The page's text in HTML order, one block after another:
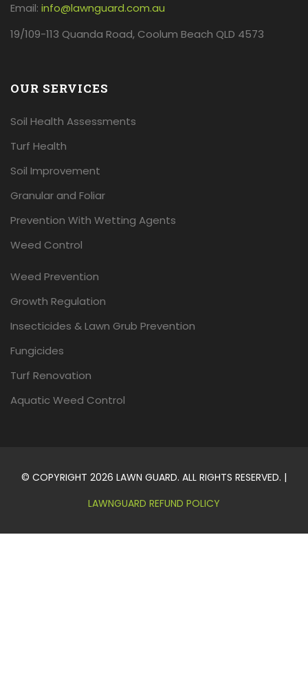
Email: info@lawnguard.com.au
19/109-113 Quanda Road, Coolum Beach QLD 4573
OUR SERVICES
Soil Health Assessments
Turf Health
Soil Improvement
Granular and Foliar
Prevention With Wetting Agents
Weed Control
Weed Prevention
Growth Regulation
Insecticides & Lawn Grub Prevention
Fungicides
Turf Renovation
Aquatic Weed Control
© COPYRIGHT 2026 LAWN GUARD. ALL RIGHTS RESERVED. |
LAWNGUARD REFUND POLICY